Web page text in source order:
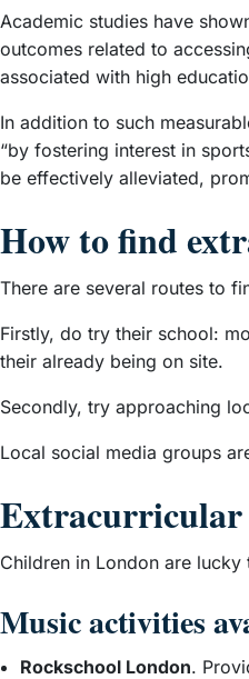
Academic studies have
outcomes related to
associated with high
In addition to such
“by fostering interest in
be effectively alleviated,
How to find
There are several routes to
Firstly, do try their school:
their already being on site.
Secondly, try approaching
Local social media groups
Children in London are
Music activities
Rockschool London.